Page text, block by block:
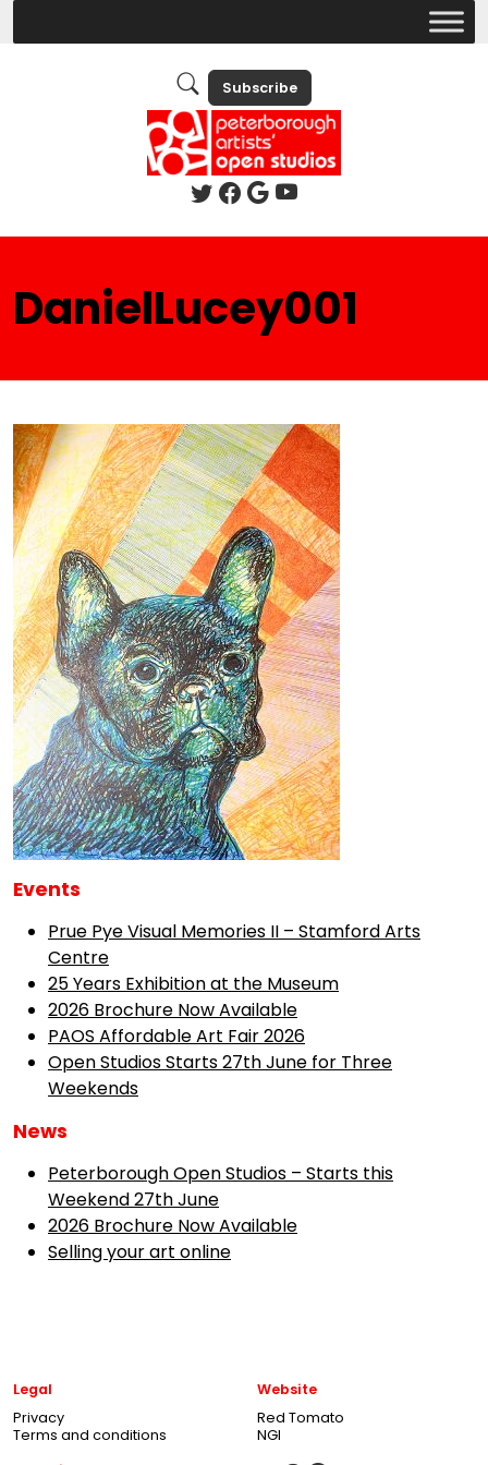
Subscribe
DanielLucey001
Events
Prue Pye Visual Memories II – Stamford Arts
Centre
25 Years Exhibition at the Museum
2026 Brochure Now Available
PAOS Affordable Art Fair 2026
Open Studios Starts 27th June for Three
Weekends
News
Peterborough Open Studios – Starts this
Weekend 27th June
2026 Brochure Now Available
Selling your art online
Legal
Privacy
Terms and conditions
Website
Red Tomato
NGI